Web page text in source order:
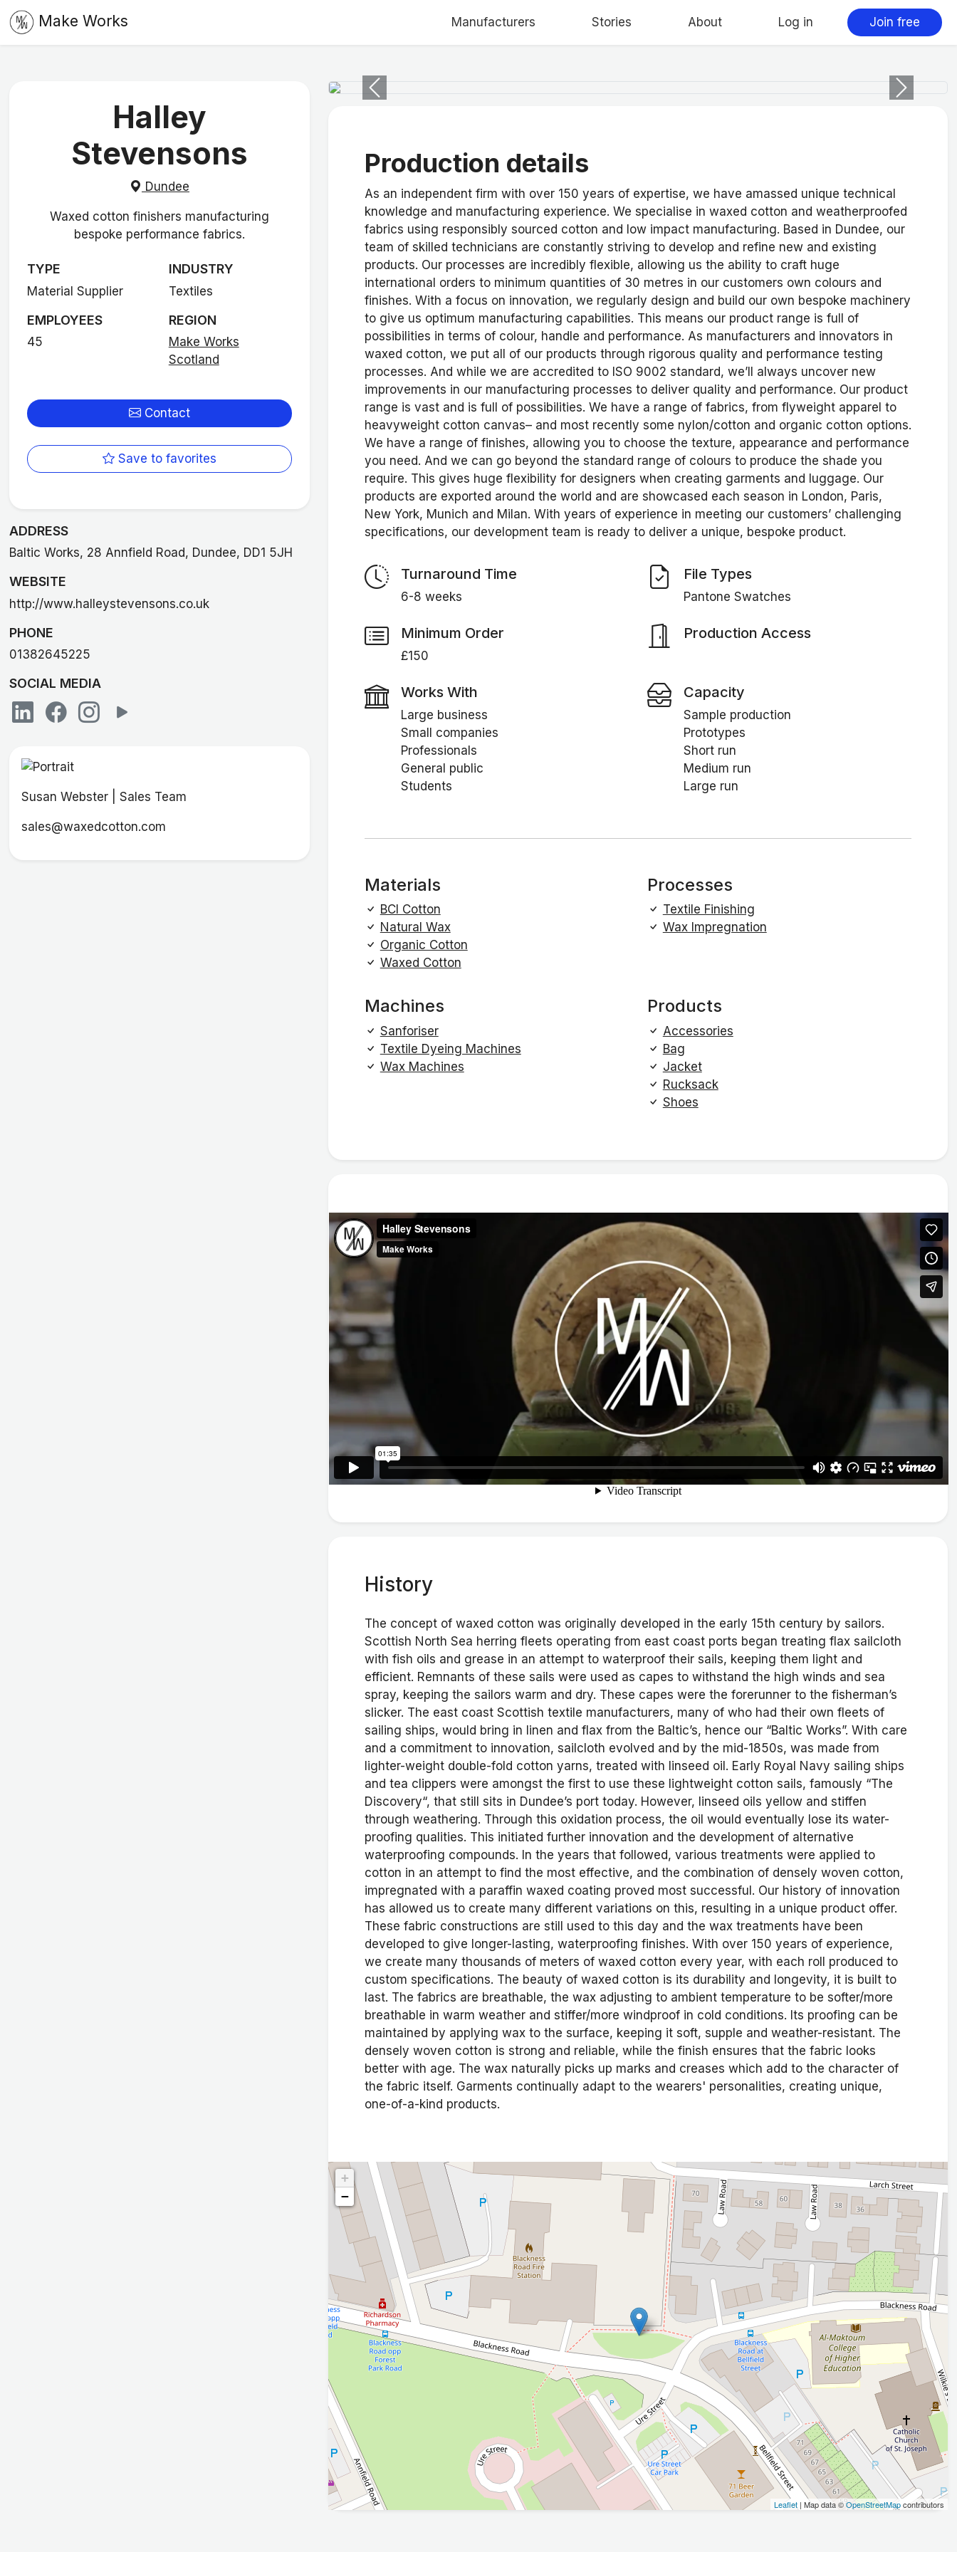
Make Works Manufacturers Stories About Log in Join free
Halley
Stevensons
Dundee
Waxed cotton finishers manufacturing
bespoke performance fabrics.
TYPE
Material Supplier
INDUSTRY
Textiles
EMPLOYEES
45
REGION
Make Works
Scotland
Contact
Save to favorites
ADDRESS
Baltic Works, 28 Annfield Road, Dundee, DD1 5JH
WEBSITE
http://www.halleystevensons.co.uk
PHONE
01382645225
SOCIAL MEDIA
Susan Webster | Sales Team
sales@waxedcotton.com
Previous Next
Production details
As an independent firm with over 150 years of expertise, we have amassed unique technical
knowledge and manufacturing experience. We specialise in waxed cotton and weatherproofed
fabrics using responsibly sourced cotton and low impact manufacturing. Based in Dundee, our
team of skilled technicians are constantly striving to develop and refine new and existing
products. Our processes are incredibly flexible, allowing us the ability to craft huge
international orders to minimum quantities of 30 metres in our customers own colours and
finishes. With a focus on innovation, we regularly design and build our own bespoke machinery
to give us optimum manufacturing capabilities. This means our product range is full of
possibilities in terms of colour, handle and performance. As manufacturers and innovators in
waxed cotton, we put all of our products through rigorous quality and performance testing
processes. And while we are accredited to ISO 9002 standard, we’ll always uncover new
improvements in our manufacturing processes to deliver quality and performance. Our product
range is vast and is full of possibilities. We have a range of fabrics, from flyweight apparel to
heavyweight cotton canvas– and most recently some nylon/cotton and organic cotton options.
We have a range of finishes, allowing you to choose the texture, appearance and performance
you need. And we can go beyond the standard range of colours to produce the shade you
require. This gives huge flexibility for designers when creating garments and luggage. Our
products are exported around the world and are showcased each season in London, Paris,
New York, Munich and Milan. With years of experience in meeting our customers’ challenging
specifications, our development team is ready to deliver a unique, bespoke product.
Turnaround Time
6-8 weeks
File Types
Pantone Swatches
Minimum Order
£150
Production Access
Works With
Large business
Small companies
Professionals
General public
Students
Capacity
Sample production
Prototypes
Short run
Medium run
Large run
Materials
BCI Cotton
Natural Wax
Organic Cotton
Waxed Cotton
Processes
Textile Finishing
Wax Impregnation
Machines
Sanforiser
Textile Dyeing Machines
Wax Machines
Products
Accessories
Bag
Jacket
Rucksack
Shoes
History
The concept of waxed cotton was originally developed in the early 15th century by sailors.
Scottish North Sea herring fleets operating from east coast ports began treating flax sailcloth
with fish oils and grease in an attempt to waterproof their sails, keeping them light and
efficient. Remnants of these sails were used as capes to withstand the high winds and sea
spray, keeping the sailors warm and dry. These capes were the forerunner to the fisherman’s
slicker. The east coast Scottish textile manufacturers, many of who had their own fleets of
sailing ships, would bring in linen and flax from the Baltic’s, hence our “Baltic Works”. With care
and a commitment to innovation, sailcloth evolved and by the mid-1850s, was made from
lighter-weight double-fold cotton yarns, treated with linseed oil. Early Royal Navy sailing ships
and tea clippers were amongst the first to use these lightweight cotton sails, famously “The
Discovery“, that still sits in Dundee’s port today. However, linseed oils yellow and stiffen
through weathering. Through this oxidation process, the oil would eventually lose its water-
proofing qualities. This initiated further innovation and the development of alternative
waterproofing compounds. In the years that followed, various treatments were applied to
cotton in an attempt to find the most effective, and the combination of densely woven cotton,
impregnated with a paraffin waxed coating proved most successful. Our history of innovation
has allowed us to create many different variations on this, resulting in a unique product offer.
These fabric constructions are still used to this day and the wax treatments have been
developed to give longer-lasting, waterproofing finishes. With over 150 years of experience,
we create many thousands of meters of waxed cotton every year, with each roll produced to
custom specifications. The beauty of waxed cotton is its durability and longevity, it is built to
last. The fabrics are breathable, the wax adjusting to ambient temperature to be softer/more
breathable in warm weather and stiffer/more windproof in cold conditions. Its proofing can be
maintained by applying wax to the surface, keeping it soft, supple and weather-resistant. The
densely woven cotton is strong and reliable, while the finish ensures that the fabric looks
better with age. The wax naturally picks up marks and creases which add to the character of
the fabric itself. Garments continually adapt to the wearers' personalities, creating unique,
one-of-a-kind products.
+
−
Leaflet | Map data ©OpenStreetMapcontributors